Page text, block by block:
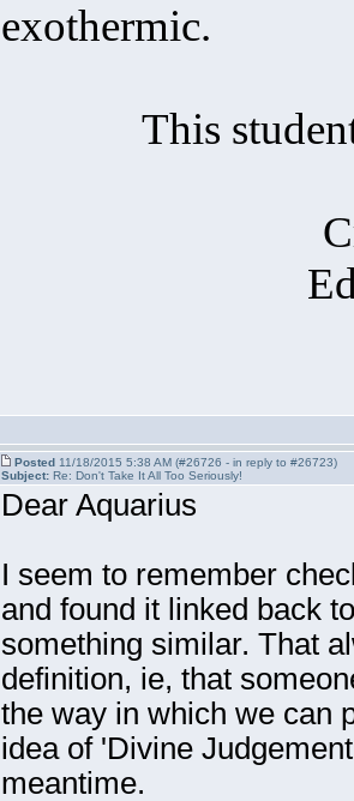
exothermic.
This
Posted11/18/2015 5:38 AM (#26726 - in reply to #26723)
Subject:Re: Don't Take It All Too Seriously!
Dear Aquarius
I seem to remember
and found it linked back
something similar. That
definition, ie, that
the way in which we can
idea of 'Divine
meantime.